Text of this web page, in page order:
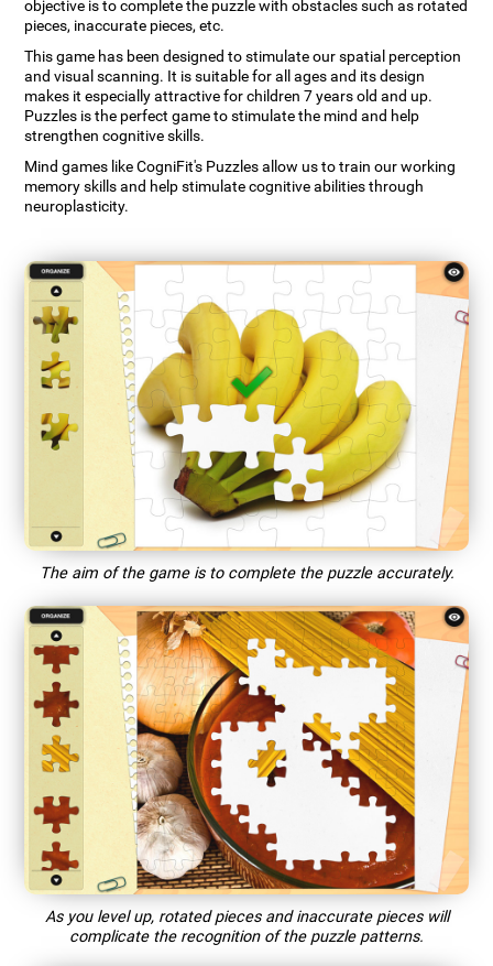
objective is to complete the puzzle with obstacles such as rotated
pieces, inaccurate pieces, etc.
This game has been designed to stimulate our spatial perception
and visual scanning. It is suitable for all ages and its design
makes it especially attractive for children 7 years old and up.
Puzzles is the perfect game to stimulate the mind and help
strengthen cognitive skills.
Mind games like CogniFit's Puzzles allow us to train our working
memory skills and help stimulate cognitive abilities through
neuroplasticity.
The aim of the game is to complete the puzzle accurately.
As you level up, rotated pieces and inaccurate pieces will
complicate the recognition of the puzzle patterns.